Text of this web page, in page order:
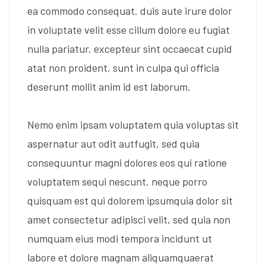
ea commodo consequat. duis aute irure dolor
in voluptate velit esse cillum dolore eu fugiat
nulla pariatur. excepteur sint occaecat cupid
atat non proident, sunt in culpa qui officia
deserunt mollit anim id est laborum.
Nemo enim ipsam voluptatem quia voluptas sit
aspernatur aut odit autfugit, sed quia
consequuntur magni dolores eos qui ratione
voluptatem sequi nescunt. neque porro
quisquam est qui dolorem ipsumquia dolor sit
amet consectetur adipisci velit, sed quia non
numquam eius modi tempora incidunt ut
labore et dolore magnam aliquamquaerat